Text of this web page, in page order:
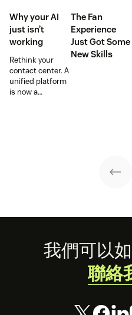
Why your AI
just isn’t
working
Rethink your
contact center. A
unified platform
is now a
The Fan
Experience
Just Got Some
New Skills
Footer我們可以
聯絡